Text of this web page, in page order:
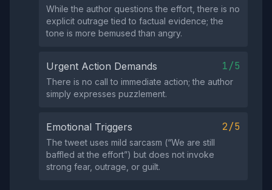
While the author questions the effort, there is no
explicit outrage tied to factual evidence; the
tone is more bemused than angry.
Urgent Action Demands 1/5
There is no call to immediate action; the author
simply expresses puzzlement.
Emotional Triggers 2/5
The tweet uses mild sarcasm (“We are still
baffled at the effort”) but does not invoke
strong fear, outrage, or guilt.